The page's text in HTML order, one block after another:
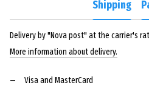
Shipping
Delivery by "Nova post" at the carrier's
More information about delivery.
Visa and MasterCard